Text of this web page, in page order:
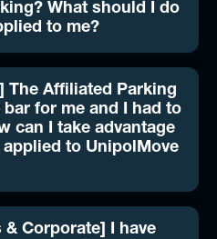
What should I do
to me?
The Affiliated Parking
for me and I had to
can I take advantage
to UnipolMove
& Corporate] I have